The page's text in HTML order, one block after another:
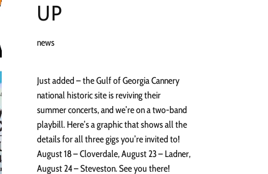
UP
news
Just added – the Gulf of Georgia Cannery
national historic site is reviving their
summer concerts, and we’re on a two-band
playbill. Here’s a graphic that shows all the
details for all three gigs you’re invited to!
August 18 – Cloverdale, August 23 – Ladner,
August 24 – Steveston. See you there!